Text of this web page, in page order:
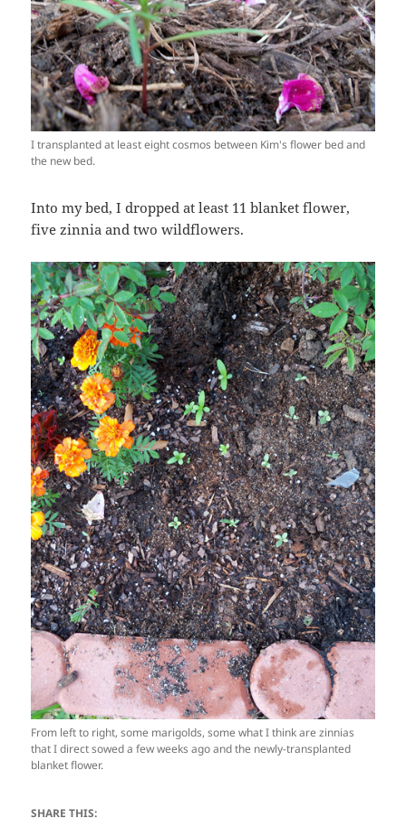
I transplanted at least eight cosmos between Kim's flower bed and
the new bed.
Into my bed, I dropped at least 11 blanket flower,
five zinnia and two wildflowers.
From left to right, some marigolds, some what I think are zinnias
that I direct sowed a few weeks ago and the newly-transplanted
blanket flower.
SHARE THIS: